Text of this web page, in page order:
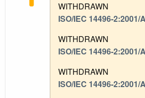
WITHDRAWN
ISO/IEC 14496-2:2001/
WITHDRAWN
ISO/IEC 14496-2:2001/
WITHDRAWN
ISO/IEC 14496-2:2001/